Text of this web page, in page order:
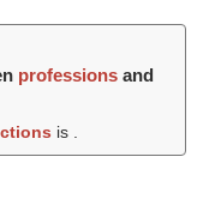
professionsand
is .